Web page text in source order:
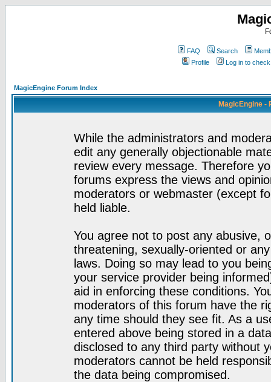
FAQ Search
Profile
Log in to
MagicEngine Forum Index
MagicEngine -
While the administrators and
edit any generally objectionable
review every message. Therefore
forums express the views and
moderators or webmaster (except
held liable.
You agree not to post any abusive,
threatening, sexually-oriented or
laws. Doing so may lead to you
your service provider being
aid in enforcing these conditions.
moderators of this forum have the
any time should they see fit. As a
entered above being stored in a
disclosed to any third party without
moderators cannot be held
the data being compromised.